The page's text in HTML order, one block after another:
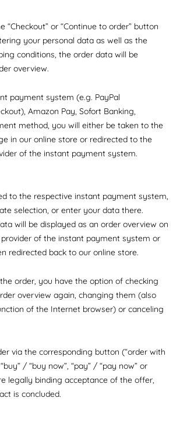
“Checkout” or “Continue to order” button
your personal data as well as the
conditions, the order data will be
overview.
payment system (e.g. PayPal
Amazon Pay, Sofort Banking,
method, you will either be taken to the
in our online store or redirected to the
of the instant payment system.
to the respective instant payment system,
selection, or enter your data there.
will be displayed as an order overview on
of the instant payment system or
redirected back to our online store.
order, you have the option of checking
overview again, changing them (also
of the Internet browser) or canceling
via the corresponding button (“order with
/ “buy now”, “pay” / “pay now” or
legally binding acceptance of the offer,
is concluded.